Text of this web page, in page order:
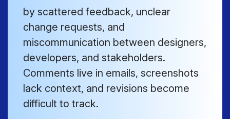
by scattered feedback, unclear
change requests, and
miscommunication between designers,
developers, and stakeholders.
Comments live in emails, screenshots
lack context, and revisions become
difficult to track.